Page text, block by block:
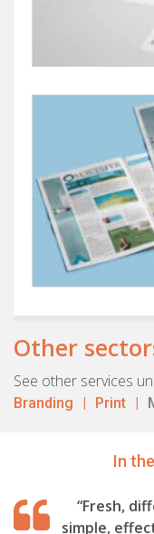
Other
See other services
Branding Print
In
“Fresh,
simple,